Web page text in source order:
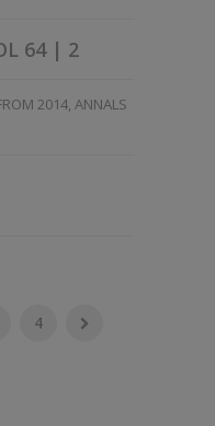
64 | 2
2014, ANNALS
4